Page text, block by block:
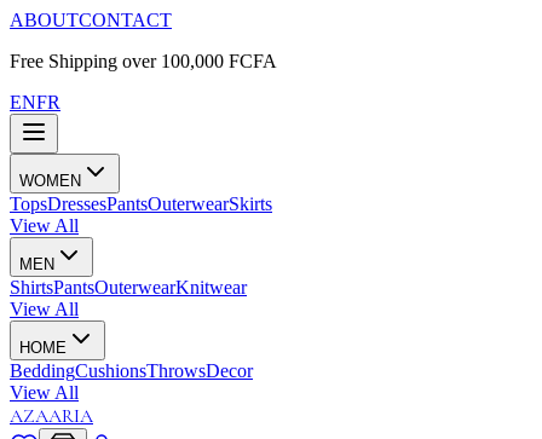
ABOUTCONTACT
Free Shipping over 100,000 FCFA
ENFR
WOMEN
TopsDressesPantsOuterwearSkirts
View All
MEN
ShirtsPantsOuterwearKnitwear
View All
HOME
BeddingCushionsThrowsDecor
View All
AZAARIA